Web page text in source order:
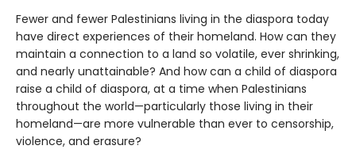
Fewer and fewer Palestinians living in the diaspora today
have direct experiences of their homeland. How can they
maintain a connection to a land so volatile, ever shrinking,
and nearly unattainable? And how can a child of diaspora
raise a child of diaspora, at a time when Palestinians
throughout the world—particularly those living in their
homeland—are more vulnerable than ever to censorship,
violence, and erasure?